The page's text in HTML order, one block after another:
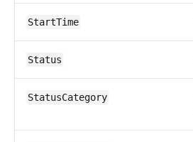
StartTime
Status
StatusCategory